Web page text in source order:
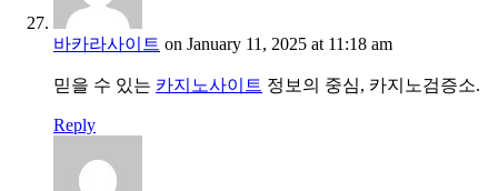
바카라사이트 on January 11, 2025 at 11:18 am
믿을 수 있는 카지노사이트 정보의 중심, 카지노검증소.
Reply